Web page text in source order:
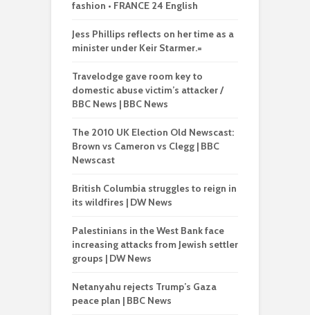
fashion • FRANCE 24 English
Jess Phillips reflects on her time as a
minister under Keir Starmer.=
Travelodge gave room key to
domestic abuse victim’s attacker /
BBC News | BBC News
The 2010 UK Election Old Newscast:
Brown vs Cameron vs Clegg | BBC
Newscast
British Columbia struggles to reign in
its wildfires | DW News
Palestinians in the West Bank face
increasing attacks from Jewish settler
groups | DW News
Netanyahu rejects Trump’s Gaza
peace plan | BBC News